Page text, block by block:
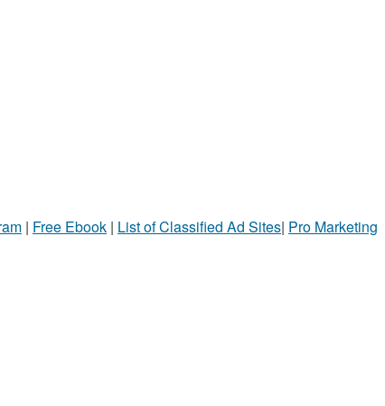
| Free Ebook | List of Classified Ad Sites| Pro Marketing